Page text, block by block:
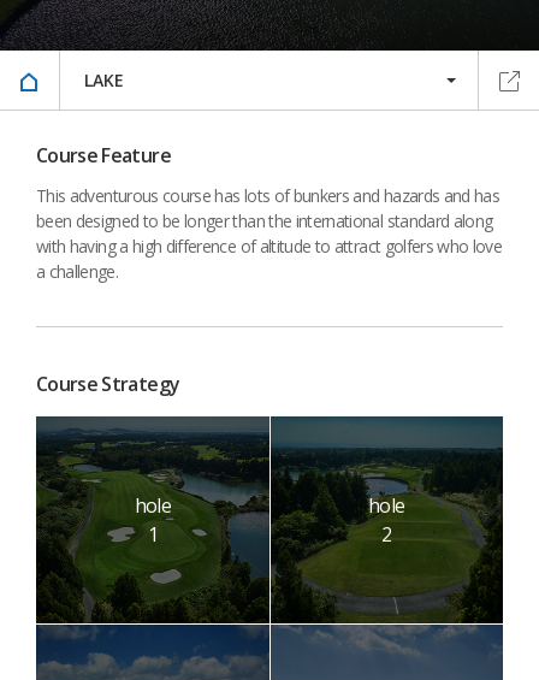
LAKE
Course Feature
This adventurous course has lots of bunkers and hazards and has
been designed to be longer than the international standard along
with having a high difference of altitude to attract golfers who love
a challenge.
Course Strategy
hole
1
hole
2